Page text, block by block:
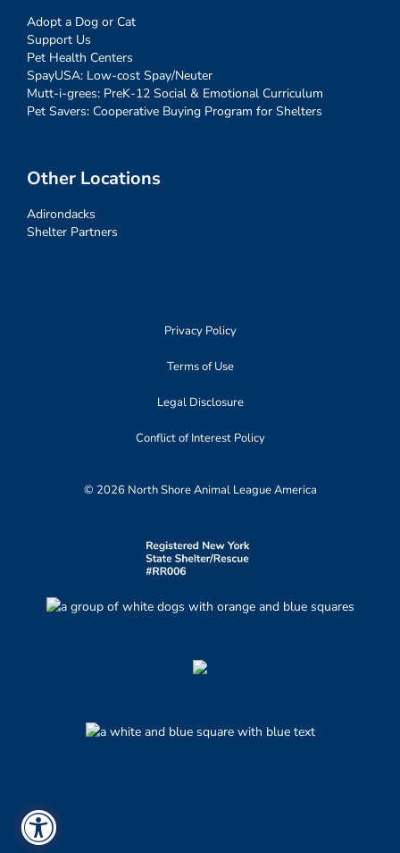
Adopt a Dog or Cat
Support Us
Pet Health Centers
SpayUSA: Low-cost Spay/Neuter
Mutt-i-grees: PreK-12 Social & Emotional Curriculum
Pet Savers: Cooperative Buying Program for Shelters
Other Locations
Adirondacks
Shelter Partners
Privacy Policy
Terms of Use
Legal Disclosure
Conflict of Interest Policy
© 2026 North Shore Animal League America